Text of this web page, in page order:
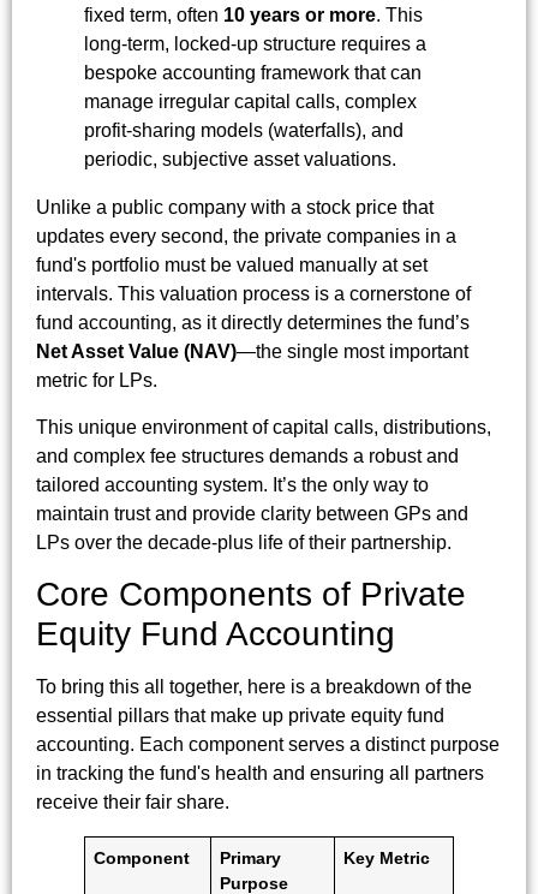
fixed term, often 10 years or more. This
long-term, locked-up structure requires a
bespoke accounting framework that can
manage irregular capital calls, complex
profit-sharing models (waterfalls), and
periodic, subjective asset valuations.
Unlike a public company with a stock price that
updates every second, the private companies in a
fund's portfolio must be valued manually at set
intervals. This valuation process is a cornerstone of
fund accounting, as it directly determines the fund’s
Net Asset Value (NAV)—the single most important
metric for LPs.
This unique environment of capital calls, distributions,
and complex fee structures demands a robust and
tailored accounting system. It’s the only way to
maintain trust and provide clarity between GPs and
LPs over the decade-plus life of their partnership.
Core Components of Private
Equity Fund Accounting
To bring this all together, here is a breakdown of the
essential pillars that make up private equity fund
accounting. Each component serves a distinct purpose
in tracking the fund's health and ensuring all partners
receive their fair share.
Component
Primary
Purpose
Key Metric